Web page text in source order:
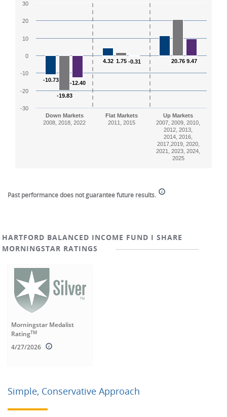
The chart has 1 X axis displaying categories.
The chart has 1 Y axis displaying values. Range: -30
-10.73
-10.73
4.32
4.32
-19.83
-19.83
1.75
1.75 20.76
20.76
-12.40
-12.40
-0.31
-0.31 9.47
9.47
Down Markets
2008, 2018, 2022
Flat Markets
2011, 2015
Up Markets
2007, 2009, 2010,
2012, 2013,
2014, 2016,
2017,2019, 2020,
2021, 2023, 2024,
2025
-30
-20
-10
0
10
20
30
Past performance does not guarantee future results.
HARTFORD BALANCED INCOME FUND I SHARE
MORNINGSTAR RATINGS
Morningstar Medalist
RatingTM
4/27/2026
Simple, Conservative Approach